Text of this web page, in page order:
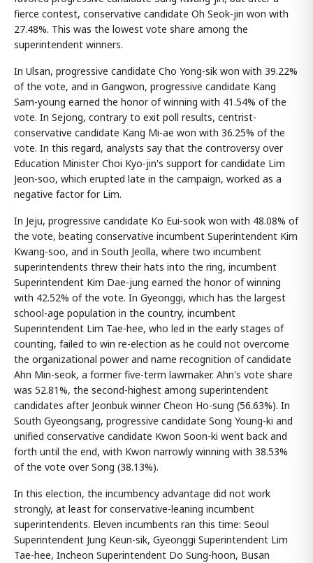
fierce contest, conservative candidate Oh Seok-jin won with
27.48%. This was the lowest vote share among the
superintendent winners.
In Ulsan, progressive candidate Cho Yong-sik won with 39.22%
of the vote, and in Gangwon, progressive candidate Kang
Sam-young earned the honor of winning with 41.54% of the
vote. In Sejong, contrary to exit poll results, centrist-
conservative candidate Kang Mi-ae won with 36.25% of the
vote. In this regard, analysts say that the controversy over
Education Minister Choi Kyo-jin's support for candidate Lim
Jeon-soo, which erupted late in the campaign, worked as a
negative factor for Lim.
In Jeju, progressive candidate Ko Eui-sook won with 48.08% of
the vote, beating conservative incumbent Superintendent Kim
Kwang-soo, and in South Jeolla, where two incumbent
superintendents threw their hats into the ring, incumbent
Superintendent Kim Dae-jung earned the honor of winning
with 42.52% of the vote. In Gyeonggi, which has the largest
school-age population in the country, incumbent
Superintendent Lim Tae-hee, who led in the early stages of
counting, failed to win re-election as he could not overcome
the organizational power and name recognition of candidate
Ahn Min-seok, a former five-term lawmaker. Ahn's vote share
was 52.81%, the second-highest among superintendent
candidates after Jeonbuk winner Cheon Ho-sung (56.63%). In
South Gyeongsang, progressive candidate Song Young-ki and
unified conservative candidate Kwon Soon-ki went back and
forth until the end, with Kwon narrowly winning with 38.53%
of the vote over Song (38.13%).
In this election, the incumbency advantage did not work
strongly, at least for conservative-leaning incumbent
superintendents. Eleven incumbents ran this time: Seoul
Superintendent Jung Keun-sik, Gyeonggi Superintendent Lim
Tae-hee, Incheon Superintendent Do Sung-hoon, Busan